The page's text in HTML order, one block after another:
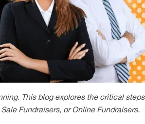
This blog explores the critical steps
Fundraisers, or Online Fundraisers.